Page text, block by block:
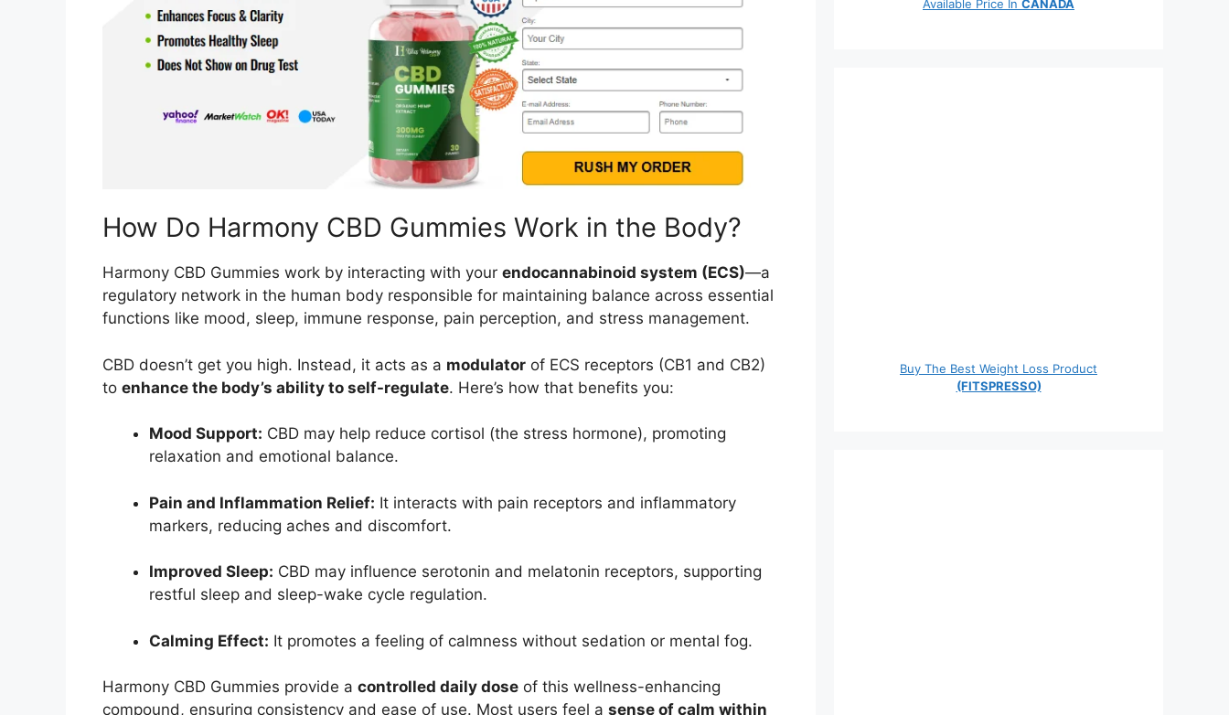
How Do Harmony CBD Gummies Work in the Body?
Harmony CBD Gummies work by interacting with your endocannabinoid system (ECS)—a
regulatory network in the human body responsible for maintaining balance across essential
functions like mood, sleep, immune response, pain perception, and stress management.
CBD doesn’t get you high. Instead, it acts as a modulator of ECS receptors (CB1 and CB2)
to enhance the body’s ability to self-regulate. Here’s how that benefits you:
Mood Support: CBD may help reduce cortisol (the stress hormone), promoting
relaxation and emotional balance.
Pain and Inflammation Relief: It interacts with pain receptors and inflammatory
markers, reducing aches and discomfort.
Improved Sleep: CBD may influence serotonin and melatonin receptors, supporting
restful sleep and sleep-wake cycle regulation.
Calming Effect: It promotes a feeling of calmness without sedation or mental fog.
Harmony CBD Gummies provide a controlled daily dose of this wellness-enhancing
compound, ensuring consistency and ease of use. Most users feel a sense of calm within
Available Price In CANADA
Buy The Best Weight Loss Product
(FITSPRESSO)